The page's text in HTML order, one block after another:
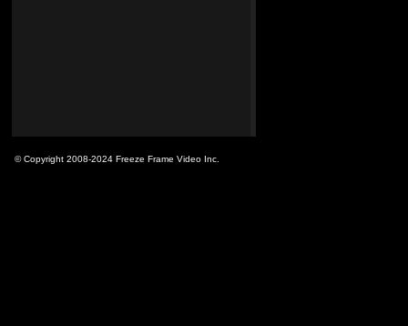
© Copyright 2008-2024 Freeze Frame Video Inc.